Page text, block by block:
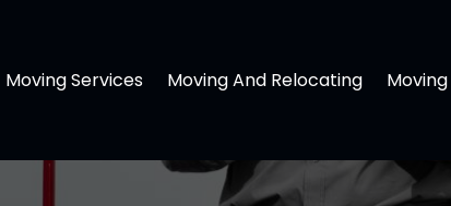
Moving Services Moving And Relocating